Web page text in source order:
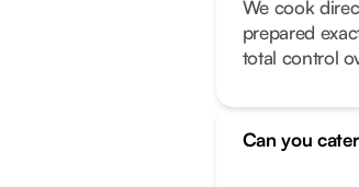
We cook
prepared
total control
Can you